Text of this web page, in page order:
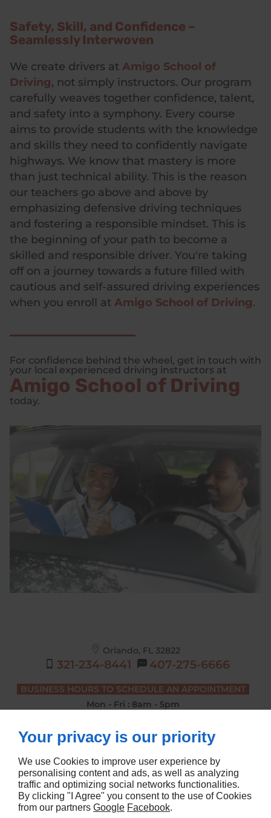
Safety, Skill, and Confidence –
Seamlessly Interwoven
We create drivers at Amigo School of
Driving, not simply instructors. Our program
carefully weaves together confidence, talent,
and safety into a symphony. Every course
aims to provide students with the knowledge
and skills they need to confidently navigate
highways. We know that mastery is more
than just technical ability. This is the reason
our teachers go above and above by
emphasizing defensive driving techniques
and fostering a responsible mindset. This is
the beginning of your path to become a
skilled and responsible driver. You're taking
off on a journey towards a future filled with
cautious and self-assured driving experiences
when you enroll at Amigo School of Driving.
For confidence behind the wheel, get in touch with
your local experienced driving instructors at
Amigo School of Driving
today.
Orlando, FL 32822
321-234-8441 407-275-6666
BUSINESS HOURS TO SCHEDULE AN APPOINTMENT
Mon - Fri : 8am - 5pm
Mon - Sat : 7am - 4pm
Home
Contact Us
Terms and Conditions
Site Map
Your privacy is our priority
We use Cookies to improve user experience by
personalising content and ads, as well as analyzing
traffic and optimizing social networks functionalities.
By clicking "I Agree" you consent to the use of Cookies
from our partners Google Facebook.